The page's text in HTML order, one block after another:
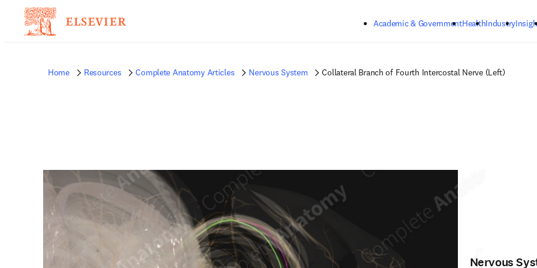
Academic & GovernmentHealthIndustry
Home Resources Complete Anatomy Articles Nervous System Collateral Branch of Fourth Intercostal Nerve (Left)
Nervous